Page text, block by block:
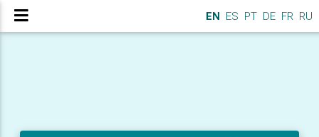
EN ES PT DE FR RU